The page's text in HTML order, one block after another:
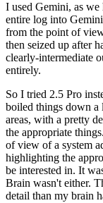
I used Gemini, as we
entire log into
from the point of
then seized up after
clearly-intermediate
entirely.
So I tried 2.5 Pro
boiled things down
areas, with a pretty
the appropriate
of view of a system
highlighting the
be interested in. It
Brain wasn't either.
detail than my brain